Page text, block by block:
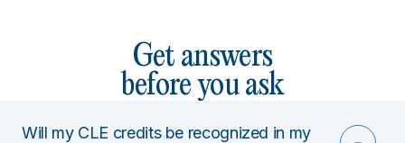
Get answers
before you ask
Will my CLE credits be recognized in my